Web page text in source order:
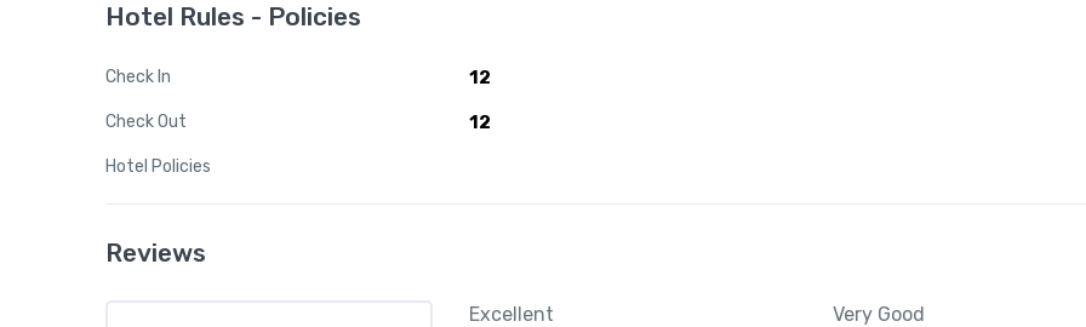
Hotel Rules - Policies
Check In 12
Check Out 12
Hotel Policies
Reviews
Excellent
Very Good